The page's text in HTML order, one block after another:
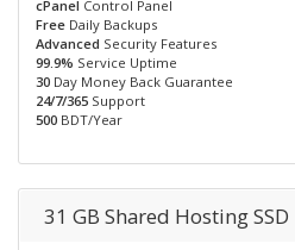
cPanel Control Panel
Free Daily Backups
Advanced Security Features
99.9% Service Uptime
30 Day Money Back Guarantee
24/7/365 Support
500 BDT/Year
31 GB Shared Hosting SSD